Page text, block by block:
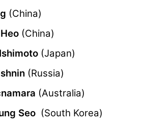
(China)
(China)
(Japan)
(Russia)
(Australia)
Seo (South Korea)